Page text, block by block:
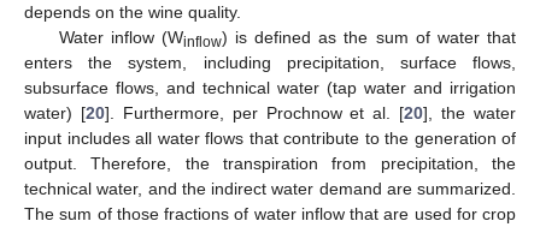
depends on the wine quality.
Water inflow (Winflow) is defined as the sum of water that
enters the system, including precipitation, surface flows,
subsurface flows, and technical water (tap water and irrigation
water) [20]. Furthermore, per Prochnow et al. [20], the water
input includes all water flows that contribute to the generation of
output. Therefore, the transpiration from precipitation, the
technical water, and the indirect water demand are summarized.
The sum of those fractions of water inflow that are used for crop